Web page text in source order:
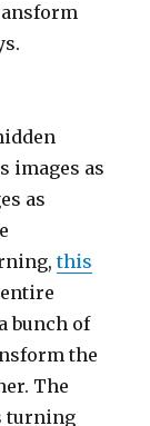
images as
as
this
bunch of
the
The
turning